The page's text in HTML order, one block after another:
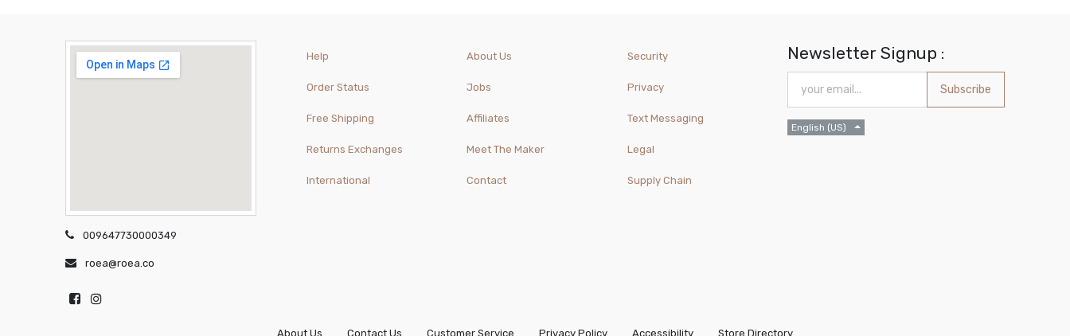
009647730000349
roea@roea.co
Help
Order Status
Free Shipping
Returns Exchanges
International
About Us
Jobs
Affiliates
Meet The Maker
Contact
Security
Privacy
Text Messaging
Legal
Supply Chain
Newsletter Signup :
Subscribe
English (US)
About Us Contact Us Customer Service Privacy Policy Accessibility Store Directory